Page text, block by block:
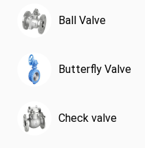
Ball Valve
Butterfly Valve
Check valve